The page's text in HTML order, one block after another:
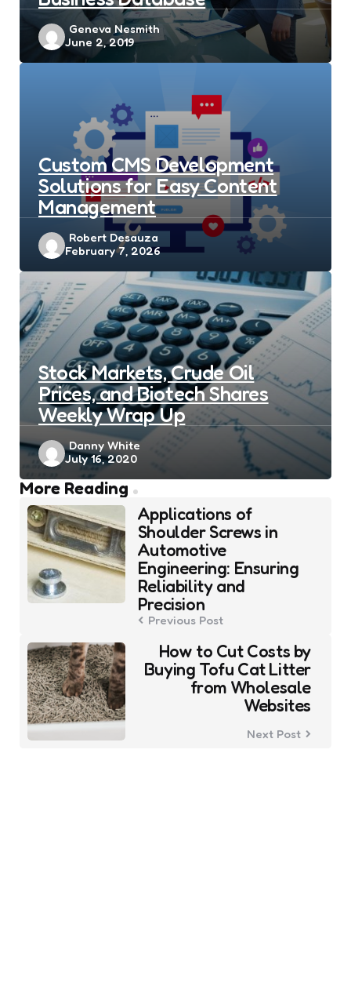
Posted
by
Geneva Nesmith
June 2, 2019
Custom CMS Development
Solutions for Easy Content
Management
Posted
by
Robert Desauza
February 7, 2026
Stock Markets, Crude Oil
Prices, and Biotech Shares
Weekly Wrap Up
Posted
by
Danny White
July 16, 2020
More Reading
Post
navigation
Applications of
Shoulder Screws in
Automotive
Engineering: Ensuring
Reliability and
Precision
Previous Post
How to Cut Costs by
Buying Tofu Cat Litter
from Wholesale
Websites
Next Post